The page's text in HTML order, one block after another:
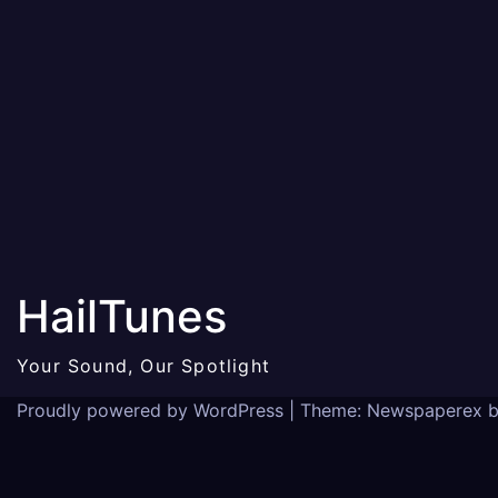
HailTunes
Your Sound, Our Spotlight
Proudly powered by WordPress
Theme: Newspaperex